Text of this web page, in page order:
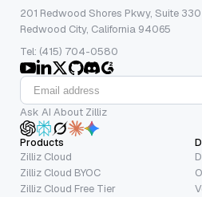
201 Redwood Shores Pkwy, Suite 330
Redwood City, California 94065
Tel: (415) 704-0580
Ask AI About Zilliz
Products
Zilliz Cloud
Zilliz Cloud BYOC
Zilliz Cloud Free Tier